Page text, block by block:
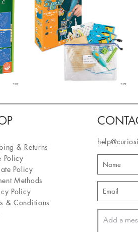
& Returns
Policy
Policy
Methods
Policy
& Conditions